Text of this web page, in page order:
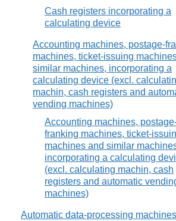
Cash registers incorporating a
calculating device
Accounting machines, postage-
machines, ticket-issuing
similar machines, incorporating a
calculating device (excl.
machin, cash registers and
vending machines)
Accounting machines,
franking machines, ticket-
machines and similar
incorporating a calculating
(excl. calculating machin, cash
registers and automatic
machines)
Automatic data-processing